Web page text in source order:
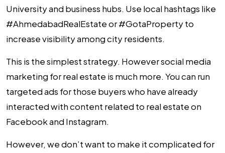
University and business hubs. Use local hashtags like
#AhmedabadRealEstate or #GotaProperty to
increase visibility among city residents.
This is the simplest strategy. However social media
marketing for real estate is much more. You can run
targeted ads for those buyers who have already
interacted with content related to real estate on
Facebook and Instagram.
However, we don’t want to make it complicated for